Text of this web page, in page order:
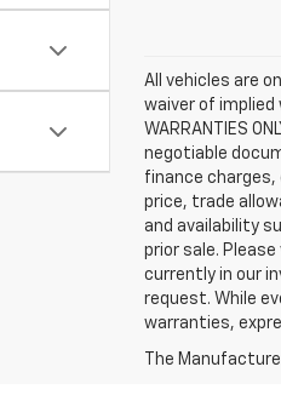
All vehicles are
waiver of implied
WARRANTIES
negotiable
finance charges,
price, trade
and availability
prior sale.
currently in our
request. While
warranties,
The